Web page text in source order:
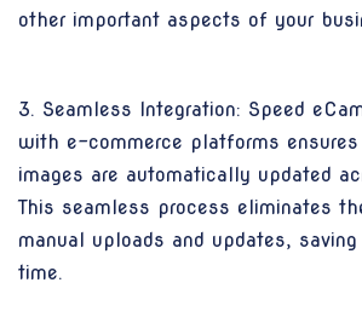
other important aspects of your
3. Seamless Integration: Speed
with e-commerce platforms
images are automatically updated
This seamless process eliminates
manual uploads and updates,
time.